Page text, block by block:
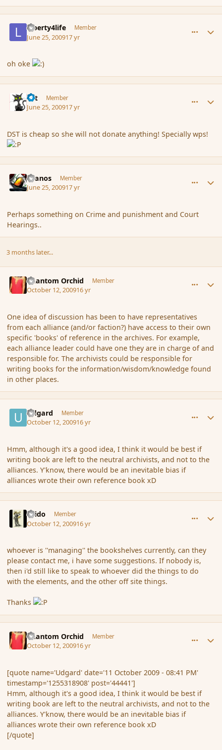
Liberty4life Member
June 25, 200917 yr
oh oke
dst Member
June 25, 200917 yr
DST is cheap so she will not donate anything! Specially wps!
Granos Member
June 25, 200917 yr
Perhaps something on Crime and punishment and Court
Hearings..
3 months later...
Phantom Orchid Member
October 12, 200916 yr
One idea of discussion has been to have representatives
from each alliance (and/or faction?) have access to their own
specific 'books' of reference in the archives. For example,
each alliance leader could have one they are in charge of and
responsible for. The archivists could be responsible for
writing books for the information/wisdom/knowledge found
in other places.
Udgard Member
October 12, 200916 yr
Hmm, although it's a good idea, I think it would be best if
writing book are left to the neutral archivists, and not to the
alliances. Y'know, there would be an inevitable bias if
alliances wrote their own reference book xD
Grido Member
October 12, 200916 yr
whoever is ''managing'' the bookshelves currently, can they
please contact me, i have some suggestions. If nobody is,
then i'd still like to speak to whoever did the things to do
with the elements, and the other off site things.
Thanks
Phantom Orchid Member
October 12, 200916 yr
[quote name='Udgard' date='11 October 2009 - 08:41 PM'
timestamp='1255318908' post='44441']
Hmm, although it's a good idea, I think it would be best if
writing book are left to the neutral archivists, and not to the
alliances. Y'know, there would be an inevitable bias if
alliances wrote their own reference book xD
[/quote]